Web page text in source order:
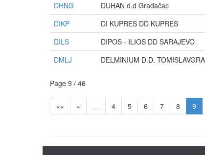
DHNG
DUHAN d.d Gradačac
DIKP
DI KUPRES DD KUPRES
DILS
DIPOS - ILIOS DD SARAJEVO
DMLJ
DELMINIUM D.D.
Page 9 / 46
«« « … 4 5 6 7 8 9